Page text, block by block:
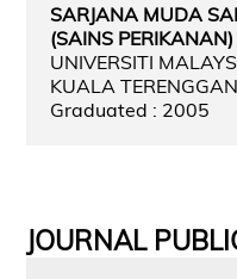
SARJANA MUDA
(SAINS PERIKANAN)
UNIVERSITI
KUALA
Graduated : 2005
JOURNAL